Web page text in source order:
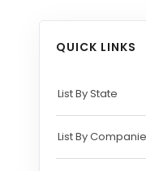
QUICK LINKS
List By State
List By